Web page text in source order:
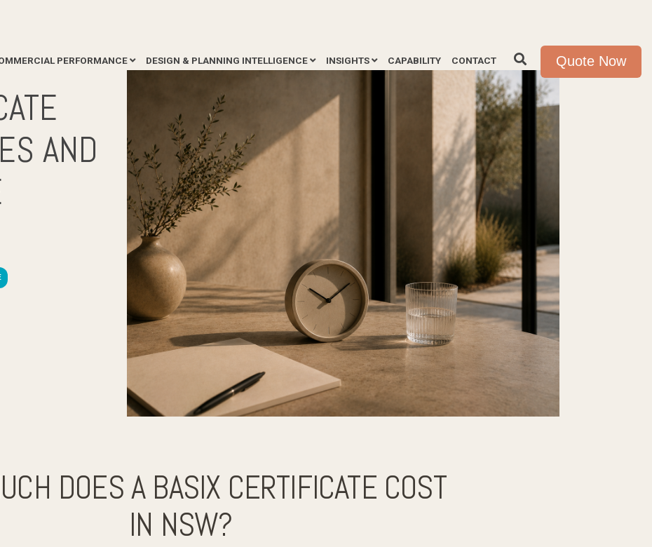
Quote Now
PERFORMANCE DESIGN & PLANNING INTELLIGENCE INSIGHTS CAPABILITY CONTACT
AND
DOES A BASIX CERTIFICATE COST
IN NSW?